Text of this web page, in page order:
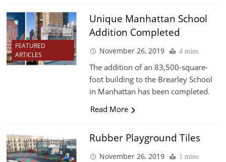
FEATURED
ARTICLES
Unique Manhattan School
Addition Completed
November 26, 2019 4 mins
The addition of an 83,500-square-
foot building to the Brearley School
in Manhattan has been completed.
Read More
Rubber Playground Tiles
November 26, 2019 1 mins